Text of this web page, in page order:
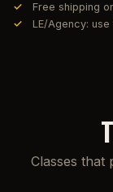
Free shipping
LE/Agency:
Classes that